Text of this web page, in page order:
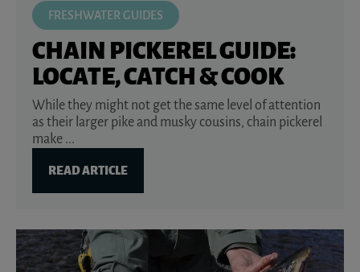
FRESHWATER GUIDES
CHAIN PICKEREL GUIDE:
LOCATE, CATCH & COOK
While they might not get the same level of attention
as their larger pike and musky cousins, chain pickerel
make ...
READ ARTICLE